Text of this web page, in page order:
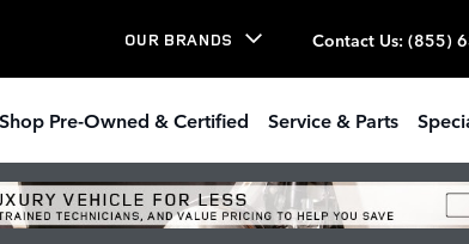
OUR BRANDS Contact Us: (855)
Shop Pre-Owned & Certified Service & Parts